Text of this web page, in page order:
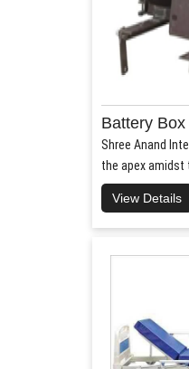
Battery Box
Shree Anand
the apex amidst
View Details